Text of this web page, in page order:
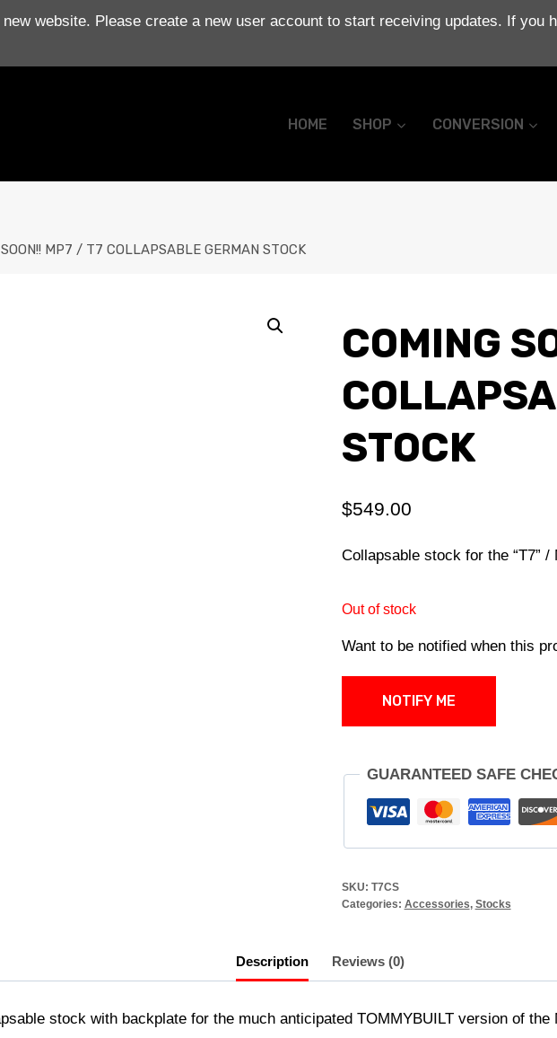
website. Please create a new user account to start receiving updates. If you
HOME SHOP CONVERSION
MP7 / T7 COLLAPSABLE GERMAN STOCK
COMING
STOCK
$549.00
Collapsable stock for the “T7”
Out of stock
Want to be notified when this
NOTIFY ME
GUARANTEED SAFE
SKU: T7CS
Categories: Accessories, Stocks
Description Reviews (0)
stock with backplate for the much anticipated TOMMYBUILT version of the